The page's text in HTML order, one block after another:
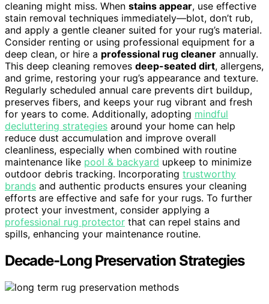
cleaning might miss. When stains appear, use effective
stain removal techniques immediately—blot, don’t rub,
and apply a gentle cleaner suited for your rug’s material.
Consider renting or using professional equipment for a
deep clean, or hire a professional rug cleaner annually.
This deep cleaning removes deep-seated dirt, allergens,
and grime, restoring your rug’s appearance and texture.
Regularly scheduled annual care prevents dirt buildup,
preserves fibers, and keeps your rug vibrant and fresh
for years to come. Additionally, adopting mindful
decluttering strategies around your home can help
reduce dust accumulation and improve overall
cleanliness, especially when combined with routine
maintenance like pool & backyard upkeep to minimize
outdoor debris tracking. Incorporating trustworthy
brands and authentic products ensures your cleaning
efforts are effective and safe for your rugs. To further
protect your investment, consider applying a
professional rug protector that can repel stains and
spills, enhancing your maintenance routine.
Decade-Long Preservation Strategies